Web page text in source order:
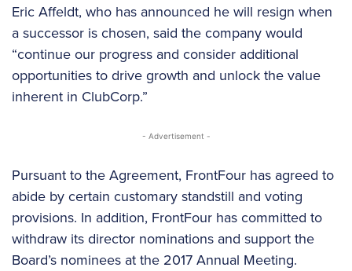
Eric Affeldt, who has announced he will resign when
a successor is chosen, said the company would
“continue our progress and consider additional
opportunities to drive growth and unlock the value
inherent in ClubCorp.”
- Advertisement -
Pursuant to the Agreement, FrontFour has agreed to
abide by certain customary standstill and voting
provisions. In addition, FrontFour has committed to
withdraw its director nominations and support the
Board’s nominees at the 2017 Annual Meeting.